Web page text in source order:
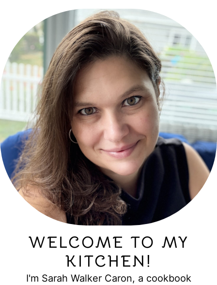
WELCOME TO MY
KITCHEN!
I'm Sarah Walker Caron, a cookbook